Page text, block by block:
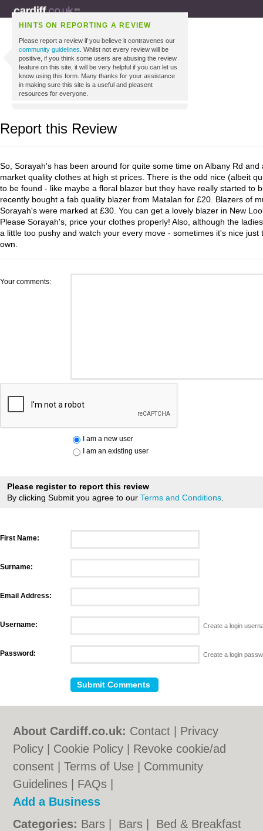
HINTS ON REPORTING A REVIEW
Please report a review if you believe it contravenes our
community guidelines . Whilst not every review will be
positive, if you think some users are abusing the review
feature on this site, it will be very helpful if you can let us
know using this form. Many thanks for your assistance
in making sure this site is a useful and pleasent
resources for everyone.
Report this Review
So, Sorayah's has been around for quite some time on Albany Rd and
market quality clothes at high st prices. There is the odd nice (albeit
to be found - like maybe a floral blazer but they have really started to
recently bought a fab quality blazer from Matalan for £20. Blazers of
Sorayah's were marked at £30. You can get a lovely blazer in New
Please Sorayah's, price your clothes properly! Also, although the
a little too pushy and watch your every move - sometimes it's nice just
own.
Your comments:
I am a new user
I am an existing user
Please register to report this review
By clicking Submit you agree to our Terms and Conditions
First Name:
Surname:
Email Address:
Username: Create a login
Password: Create a login
About Cardiff.co.uk: Contact
Privacy
Policy
Cookie Policy
Revoke cookie/ad
consent |Terms of Use
Community
Guidelines
FAQs
Add a Business
Categories: Bars Bars
Bed & Breakfast